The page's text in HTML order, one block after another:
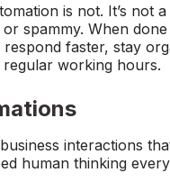
is not. It’s not
spammy. When
faster, stay
working hours.
interactions
human thinking